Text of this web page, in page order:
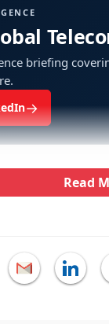
briefing
→
Read